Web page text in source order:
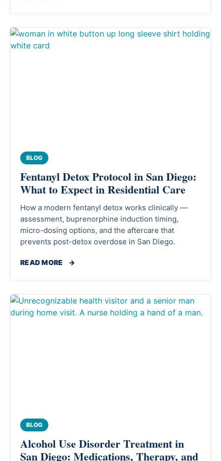
BLOG
Fentanyl Detox Protocol in San Diego:
What to Expect in Residential Care
How a modern fentanyl detox works clinically —
assessment, buprenorphine induction timing,
micro-dosing options, and the aftercare that
prevents post-detox overdose in San Diego.
READ MORE →
BLOG
Alcohol Use Disorder Treatment in
San Diego: Medications, Therapy, and